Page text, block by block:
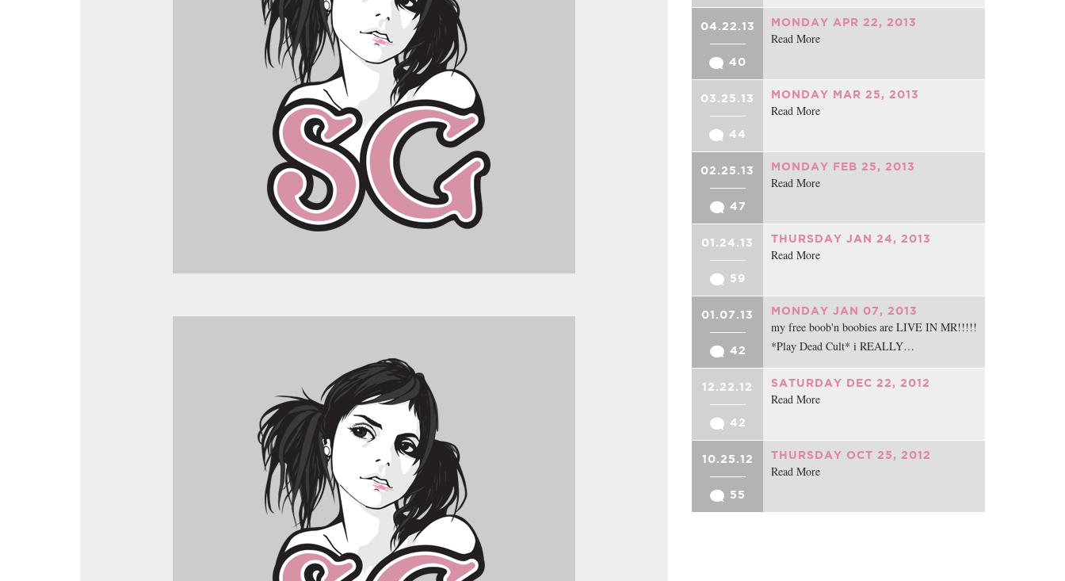
04.22.13
40
MONDAY APR 22, 2013
Read More
03.25.13
44
MONDAY MAR 25, 2013
Read More
02.25.13
47
MONDAY FEB 25, 2013
Read More
01.24.13
59
THURSDAY JAN 24, 2013
Read More
01.07.13
42
MONDAY JAN 07, 2013
my free boob'n boobies are LIVE IN MR!!!!!
*Play Dead Cult* i REALLY…
12.22.12
42
SATURDAY DEC 22, 2012
Read More
10.25.12
55
THURSDAY OCT 25, 2012
Read More